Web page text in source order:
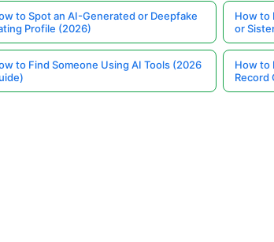
to Spot an AI-Generated or Deepfake
Profile (2026)
How to
or
to Find Someone Using AI Tools (2026
How to
Record